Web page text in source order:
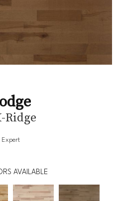
Ridge
Expert
AVAILABLE